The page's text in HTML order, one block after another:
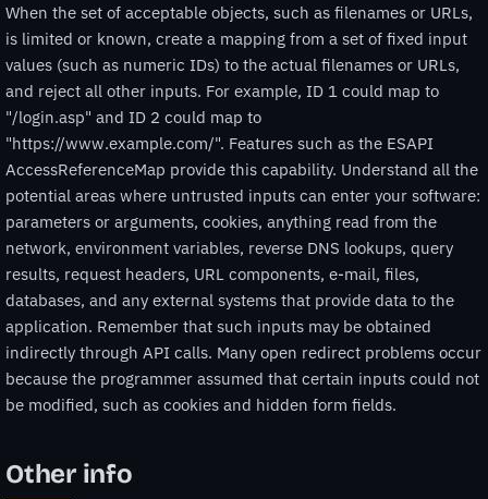
When the set of acceptable objects, such as filenames or URLs,
is limited or known, create a mapping from a set of fixed input
values (such as numeric IDs) to the actual filenames or URLs,
and reject all other inputs. For example, ID 1 could map to
"/login.asp" and ID 2 could map to
"https://www.example.com/". Features such as the ESAPI
AccessReferenceMap provide this capability. Understand all the
potential areas where untrusted inputs can enter your software:
parameters or arguments, cookies, anything read from the
network, environment variables, reverse DNS lookups, query
results, request headers, URL components, e-mail, files,
databases, and any external systems that provide data to the
application. Remember that such inputs may be obtained
indirectly through API calls. Many open redirect problems occur
because the programmer assumed that certain inputs could not
be modified, such as cookies and hidden form fields.
Other info